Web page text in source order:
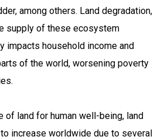
among others. Land degradation,
supply of these ecosystem
impacts household income and
of the world, worsening poverty
of land for human well-being, land
increase worldwide due to several